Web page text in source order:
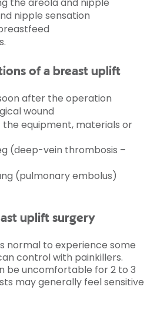
nipple sensation
of a breast uplift
after the operation
wound
equipment, materials or
(deep-vein thrombosis –
(pulmonary embolus)
uplift surgery
normal to experience some
control with painkillers.
be uncomfortable for 2 to 3
may generally feel sensitive